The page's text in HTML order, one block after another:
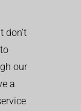
don’t
our
a